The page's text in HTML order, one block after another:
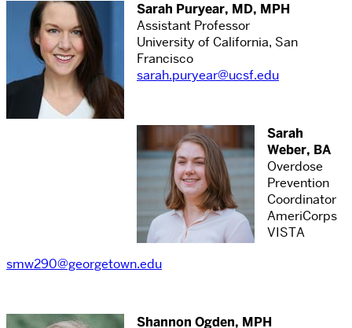
Sarah Puryear, MD, MPH
Assistant Professor
University of California, San
Francisco
sarah.puryear@ucsf.edu
Sarah
Weber, BA
Overdose
Prevention
Coordinator
AmeriCorps
VISTA
smw290@georgetown.edu
Shannon Ogden, MPH